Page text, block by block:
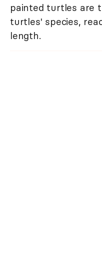
painted turtles are
turtles' species,
length.